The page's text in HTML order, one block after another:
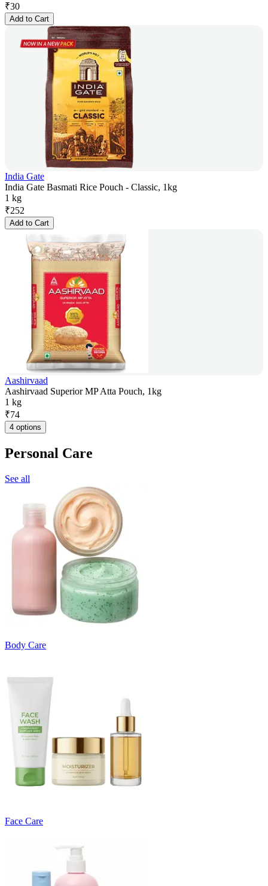
₹30
Add to Cart
India Gate
India Gate Basmati Rice Pouch - Classic, 1kg
1 kg
₹252
Add to Cart
Aashirvaad
Aashirvaad Superior MP Atta Pouch, 1kg
1 kg
₹74
4 options
Personal Care
See all
Body Care
Face Care